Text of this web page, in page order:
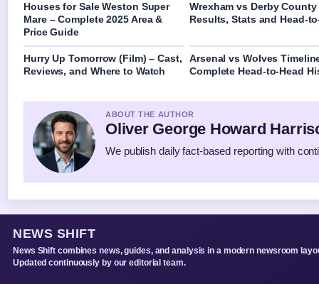
Houses for Sale Weston Super
Mare – Complete 2025 Area &
Price Guide
Wrexham vs Derby County
Results, Stats and Head-
Hurry Up Tomorrow (Film) – Cast,
Reviews, and Where to Watch
Arsenal vs Wolves
Complete Head-to-Head
ABOUT THE AUTHOR
Oliver George Howard
We publish daily fact-based reporting with
NEWS SHIFT
News Shift combines news, guides, and analysis in a modern newsroom
Updated continuously by our editorial team.